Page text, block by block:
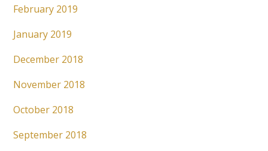
February 2019
January 2019
December 2018
November 2018
October 2018
September 2018